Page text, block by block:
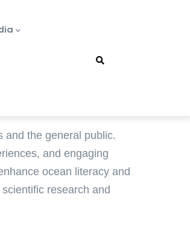
and the general public.
and engaging
ocean literacy and
research and